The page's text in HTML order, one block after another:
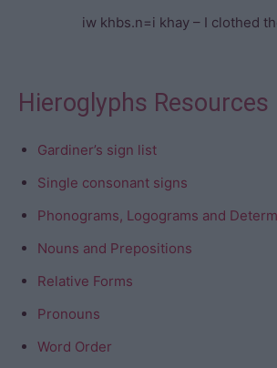
iw khbs.n=i khay – I clothed
Hieroglyphs Resources
Gardiner’s sign list
Single consonant signs
Phonograms, Logograms and
Nouns and Prepositions
Relative Forms
Pronouns
Word Order